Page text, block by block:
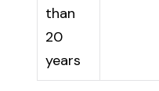
than
20
years